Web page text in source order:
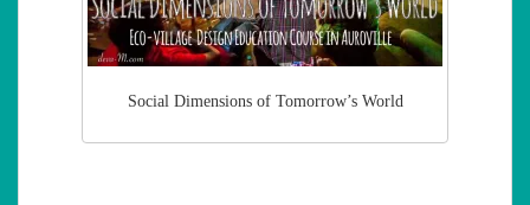
Social Dimensions of Tomorrow’s World